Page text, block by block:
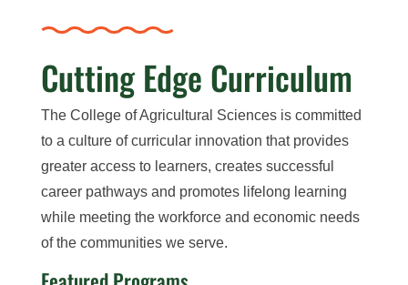
Cutting Edge Curriculum
The College of Agricultural Sciences is committed
to a culture of curricular innovation that provides
greater access to learners, creates successful
career pathways and promotes lifelong learning
while meeting the workforce and economic needs
of the communities we serve.